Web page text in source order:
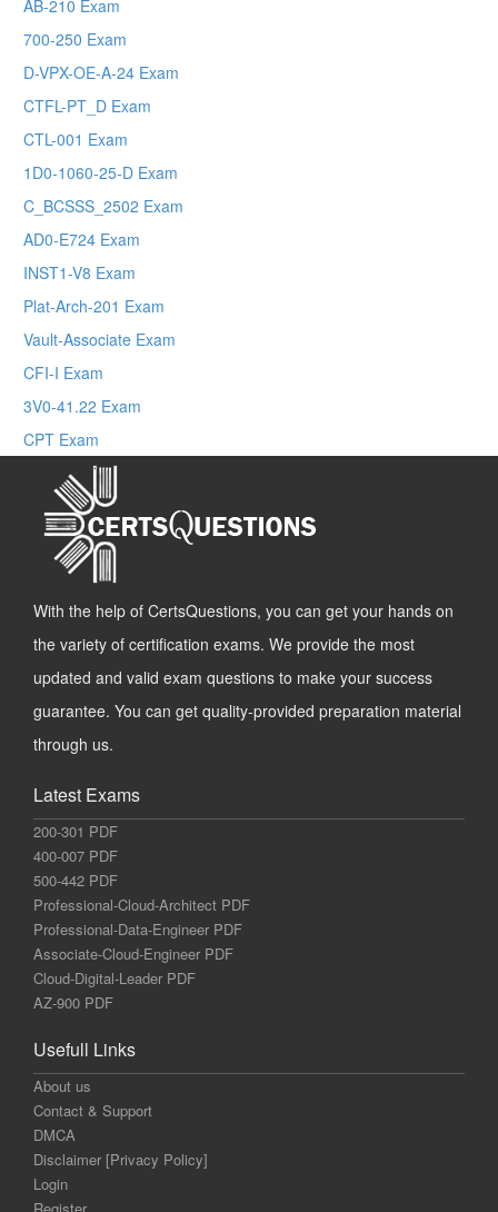
AB-210 Exam
700-250 Exam
D-VPX-OE-A-24 Exam
CTFL-PT_D Exam
CTL-001 Exam
1D0-1060-25-D Exam
C_BCSSS_2502 Exam
AD0-E724 Exam
INST1-V8 Exam
Plat-Arch-201 Exam
Vault-Associate Exam
CFI-I Exam
3V0-41.22 Exam
CPT Exam
With the help of CertsQuestions, you can get your hands on
the variety of certification exams. We provide the most
updated and valid exam questions to make your success
guarantee. You can get quality-provided preparation material
through us.
Latest Exams
200-301 PDF
400-007 PDF
500-442 PDF
Professional-Cloud-Architect PDF
Professional-Data-Engineer PDF
Associate-Cloud-Engineer PDF
Cloud-Digital-Leader PDF
AZ-900 PDF
Usefull Links
About us
Contact & Support
DMCA
Disclaimer [Privacy Policy]
Login